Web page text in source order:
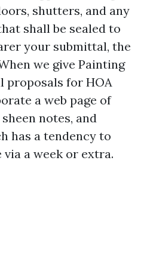
shutters, and any
shall be sealed to
your submittal, the
we give Painting
proposals for HOA
a web page of
notes, and
has a tendency to
a week or extra.